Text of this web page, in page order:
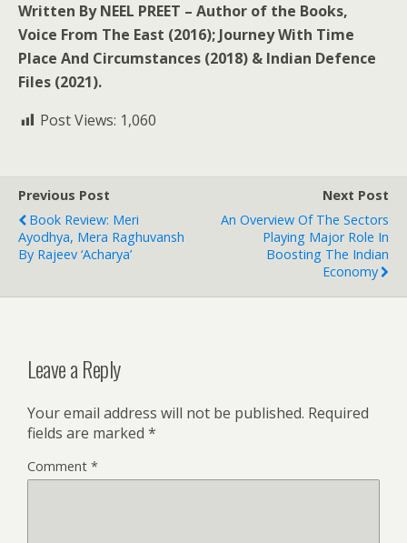
Written By NEEL PREET – Author of the Books,
Voice From The East (2016); Journey With Time
Place And Circumstances (2018) & Indian Defence
Files (2021).
Post Views: 1,060
Previous Post
Book Review: Meri
Ayodhya, Mera Raghuvansh
By Rajeev ‘Acharya’
Next Post
An Overview Of The Sectors
Playing Major Role In
Boosting The Indian
Economy
Leave a Reply
Your email address will not be published. Required
fields are marked *
Comment *